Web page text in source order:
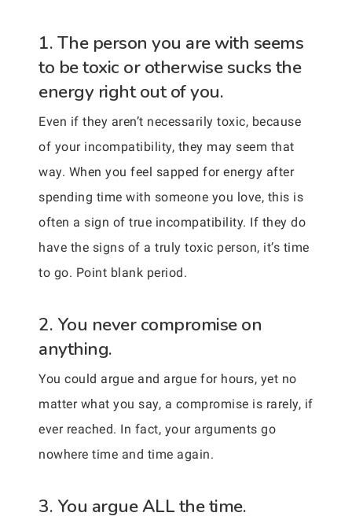
1. The person you are with seems
to be toxic or otherwise sucks the
energy right out of you.
Even if they aren’t necessarily toxic, because
of your incompatibility, they may seem that
way. When you feel sapped for energy after
spending time with someone you love, this is
often a sign of true incompatibility. If they do
have the signs of a truly toxic person, it’s time
to go. Point blank period.
2. You never compromise on
anything.
You could argue and argue for hours, yet no
matter what you say, a compromise is rarely, if
ever reached. In fact, your arguments go
nowhere time and time again.
3. You argue ALL the time.